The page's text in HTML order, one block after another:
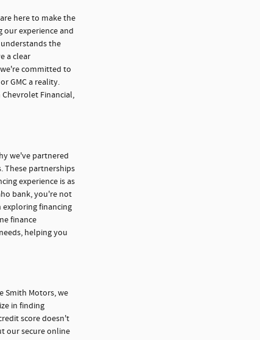
here to make the
our experience and
the
a clear
committed to
GMC a reality.
Financial,
we've partnered
These partnerships
experience is as
bank, you're not
financing
finance
helping you
Smith Motors, we
in finding
score doesn't
our secure online